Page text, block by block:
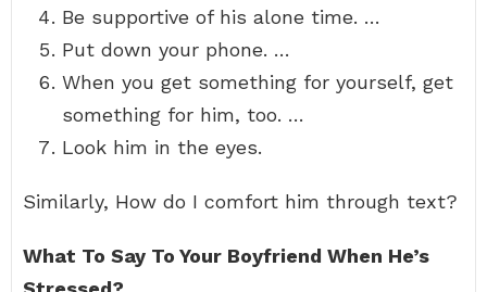
Be supportive of his alone time. …
Put down your phone. …
When you get something for yourself, get
something for him, too. …
Look him in the eyes.
Similarly, How do I comfort him through text?
What To Say To Your Boyfriend When He’s